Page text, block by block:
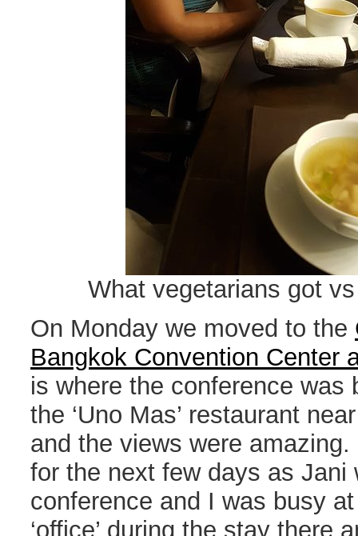
What vegetarians got
On Monday we moved to the
Bangkok Convention Center
is where the conference was
the ‘Uno Mas’ restaurant
and the views were
for the next few days as Jani
conference and I was busy
‘office’ during the stay there